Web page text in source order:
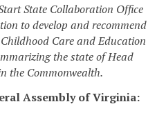
State Collaboration Office
to develop and recommend
Care and Education
the state of Head
the Commonwealth.
Assembly of Virginia: